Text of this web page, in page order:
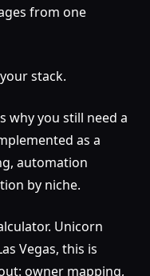
from one
stack.
why you still need a
as a
automation
by niche.
Unicorn
Vegas, this is
owner mapping,